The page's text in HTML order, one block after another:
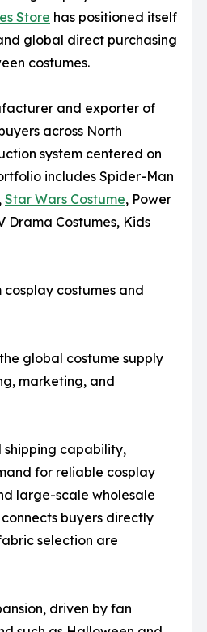
Store has positioned itself
global direct purchasing
costumes.
and exporter of
across North
system centered on
includes Spider-Man
Star Wars Costume, Power
Drama Costumes, Kids
costumes and
global costume supply
marketing, and
capability,
for reliable cosplay
large-scale wholesale
buyers directly
selection are
driven by fan